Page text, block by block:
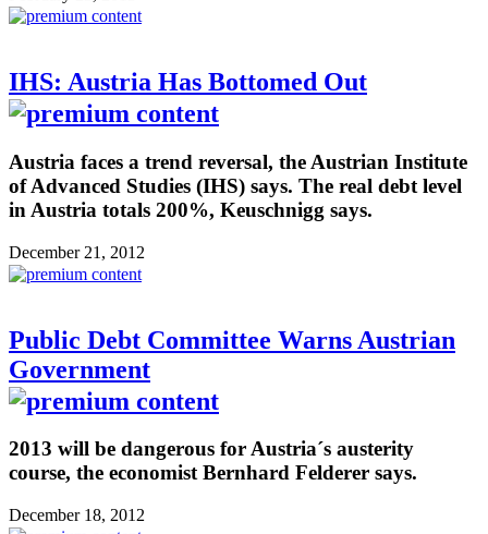
IHS: Austria Has Bottomed Out
Austria faces a trend reversal, the Austrian Institute
of Advanced Studies (IHS) says. The real debt level
in Austria totals 200%, Keuschnigg says.
December 21, 2012
Public Debt Committee Warns Austrian
Government
2013 will be dangerous for Austria´s austerity
course, the economist Bernhard Felderer says.
December 18, 2012